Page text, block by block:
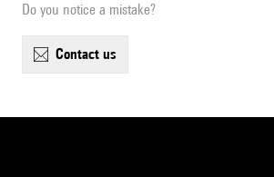
Do you notice a mistake?
contact us